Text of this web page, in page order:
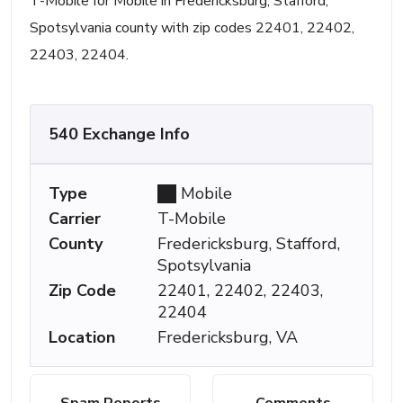
Spotsylvania county with zip codes 22401, 22402,
22403, 22404.
540 Exchange Info
Type
Mobile
Carrier
T-Mobile
County
Fredericksburg, Stafford,
Spotsylvania
Zip Code
22401, 22402, 22403,
22404
Location
Fredericksburg, VA